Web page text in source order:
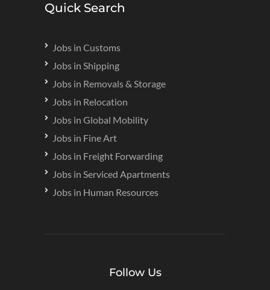
Quick Search
Jobs in Customs
Jobs in Shipping
Jobs in Removals & Storage
Jobs in Relocation
Jobs in Global Mobility
Jobs in Fine Art
Jobs in Freight Forwarding
Jobs in Serviced Apartments
Jobs in Human Resources
Follow Us